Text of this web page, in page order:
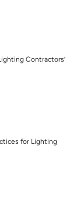
Contractors’
for Lighting